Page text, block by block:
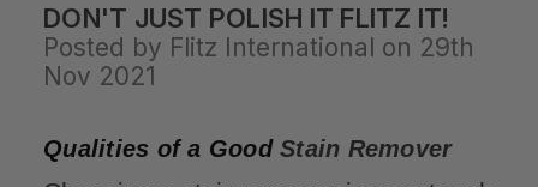
DON'T JUST POLISH IT FLITZ IT!
Posted by Flitz International on 29th
Nov 2021
Qualities of a Good Stain Remover